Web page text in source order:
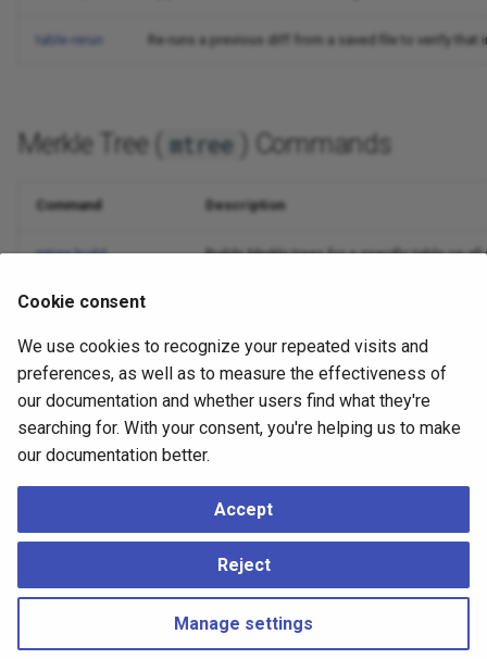
table-rerun Re-runs a previous diff from a saved file to verify
Merkle Tree ( mtree ) Commands
Command Description
mtree build Builds Merkle trees for a specific table on
mtree init
mtree listen Long-running process that consumes CDC
mtree table-diff Compares Merkle trees across nodes to
mtree teardown Removes all Merkle-related objects and
Drops Merkle data/metadata for one table
Applies captured CDC changes to refresh
Cookie consent
We use cookies to recognize your repeated visits and
preferences, as well as to measure the effectiveness of
our documentation and whether users find what they're
searching for. With your consent, you're helping us to make
our documentation better.
Accept
Reject
Manage settings